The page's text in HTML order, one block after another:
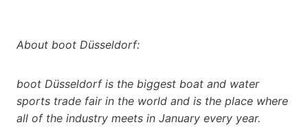
About boot Düsseldorf:
boot Düsseldorf is the biggest boat and water
sports trade fair in the world and is the place where
all of the industry meets in January every year.